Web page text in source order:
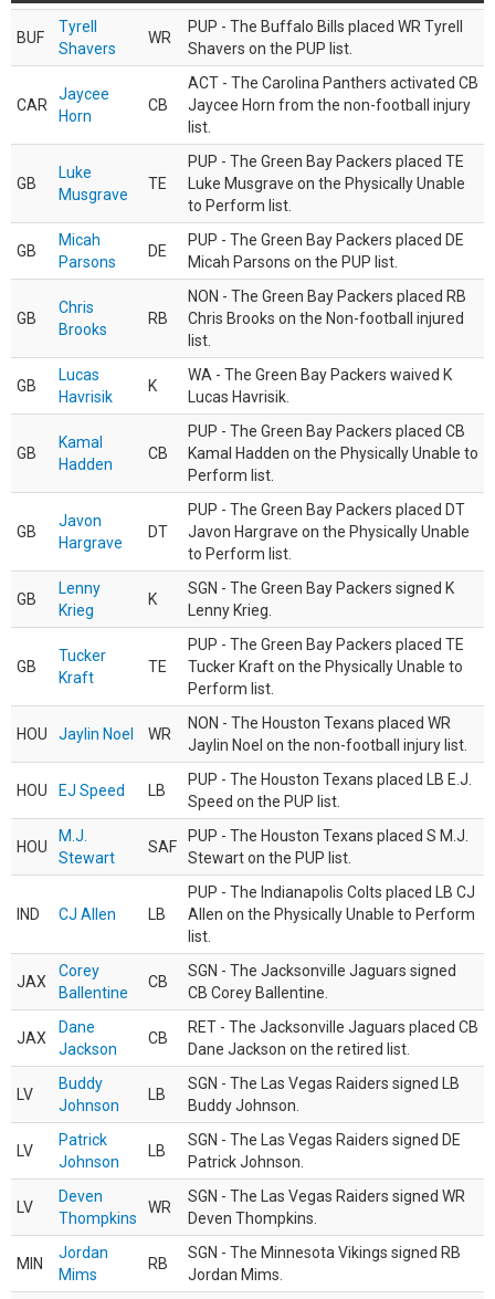
BUF
Tyrell
Shavers
WR
PUP - The Buffalo Bills placed WR Tyrell
Shavers on the PUP list.
CAR
Jaycee
Horn
CB
ACT - The Carolina Panthers activated CB
Jaycee Horn from the non-football injury
list.
GB
Luke
Musgrave
TE
PUP - The Green Bay Packers placed TE
Luke Musgrave on the Physically Unable
to Perform list.
GB
Micah
Parsons
DE
PUP - The Green Bay Packers placed DE
Micah Parsons on the PUP list.
GB
Chris
Brooks
RB
NON - The Green Bay Packers placed RB
Chris Brooks on the Non-football injured
list.
GB
Lucas
Havrisik
K
WA - The Green Bay Packers waived K
Lucas Havrisik.
GB
Kamal
Hadden
CB
PUP - The Green Bay Packers placed CB
Kamal Hadden on the Physically Unable to
Perform list.
GB
Javon
Hargrave
DT
PUP - The Green Bay Packers placed DT
Javon Hargrave on the Physically Unable
to Perform list.
GB
Lenny
Krieg
K
SGN - The Green Bay Packers signed K
Lenny Krieg.
GB
Tucker
Kraft
TE
PUP - The Green Bay Packers placed TE
Tucker Kraft on the Physically Unable to
Perform list.
HOU Jaylin Noel WR
NON - The Houston Texans placed WR
Jaylin Noel on the non-football injury list.
HOU EJ Speed LB
PUP - The Houston Texans placed LB E.J.
Speed on the PUP list.
HOU
M.J.
Stewart
SAF
PUP - The Houston Texans placed S M.J.
Stewart on the PUP list.
IND CJ Allen LB
PUP - The Indianapolis Colts placed LB CJ
Allen on the Physically Unable to Perform
list.
JAX
Corey
Ballentine
CB
SGN - The Jacksonville Jaguars signed
CB Corey Ballentine.
JAX
Dane
Jackson
CB
RET - The Jacksonville Jaguars placed CB
Dane Jackson on the retired list.
LV
Buddy
Johnson
LB
SGN - The Las Vegas Raiders signed LB
Buddy Johnson.
LV
Patrick
Johnson
LB
SGN - The Las Vegas Raiders signed DE
Patrick Johnson.
LV
Deven
Thompkins
WR
SGN - The Las Vegas Raiders signed WR
Deven Thompkins.
MIN
Jordan
Mims
RB
SGN - The Minnesota Vikings signed RB
Jordan Mims.